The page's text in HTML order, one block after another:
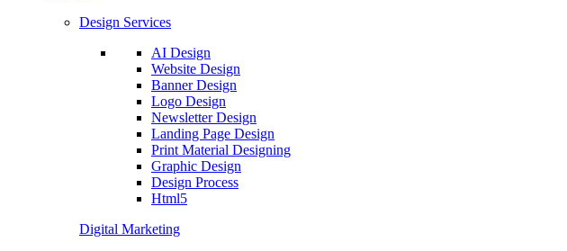
Design Services
AI Design
Website Design
Banner Design
Logo Design
Newsletter Design
Landing Page Design
Print Material Designing
Graphic Design
Design Process
Html5
Digital Marketing